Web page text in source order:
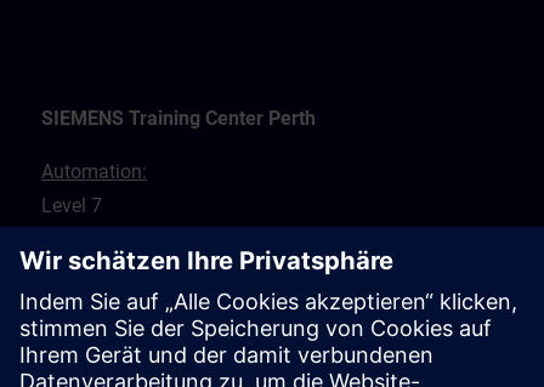
SIEMENS Training Center Perth
Automation:
Level 7
Perth 6000
WA